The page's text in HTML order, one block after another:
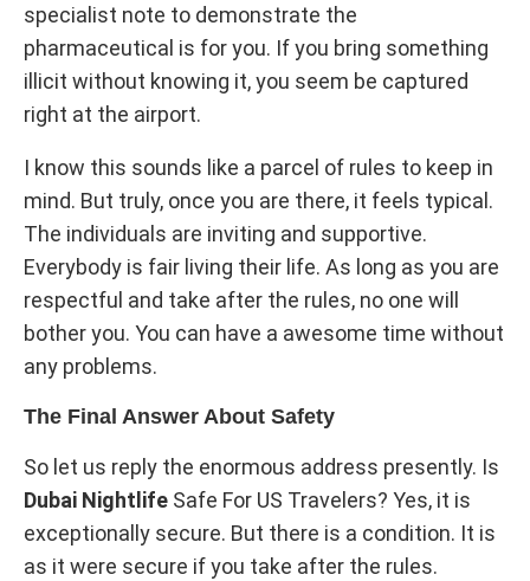
specialist note to demonstrate the
pharmaceutical is for you. If you bring something
illicit without knowing it, you seem be captured
right at the airport.
I know this sounds like a parcel of rules to keep in
mind. But truly, once you are there, it feels typical.
The individuals are inviting and supportive.
Everybody is fair living their life. As long as you are
respectful and take after the rules, no one will
bother you. You can have a awesome time without
any problems.
The Final Answer About Safety
So let us reply the enormous address presently. Is
Dubai Nightlife Safe For US Travelers? Yes, it is
exceptionally secure. But there is a condition. It is
as it were secure if you take after the rules.